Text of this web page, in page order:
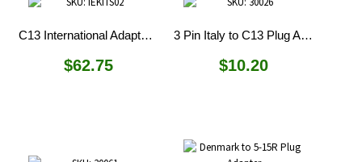
C13 International Adapter Kit
$62.75
3 Pin Italy to C13 Plug Adapter
$10.20